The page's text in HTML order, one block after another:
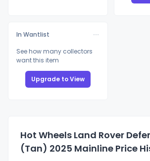
In Wantlist
See how many collectors
want this item
Upgrade to View
Hot Wheels Land Rover
(Tan) 2025 Mainline Price